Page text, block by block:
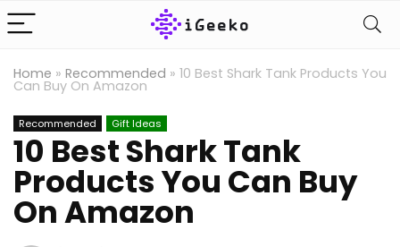
Home » Recommended » 10 Best Shark Tank Products You
Can Buy On Amazon
Recommended Gift Ideas
10 Best Shark Tank
Products You Can Buy
On Amazon